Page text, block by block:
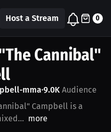
Host a Stream 0
Cannibal"
mma•9.0K Audience
Campbell is a
more